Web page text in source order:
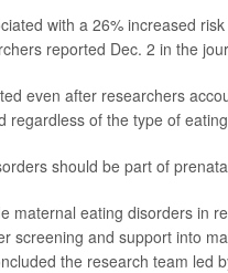
with a 26% increased
reported Dec. 2 in the
even after researchers
regardless of the type of
should be part of
maternal eating disorders in
screening and support into
the research team led